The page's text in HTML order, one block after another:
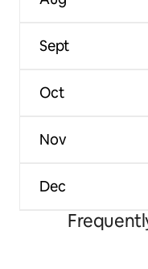
Sept
Oct
Nov
Dec